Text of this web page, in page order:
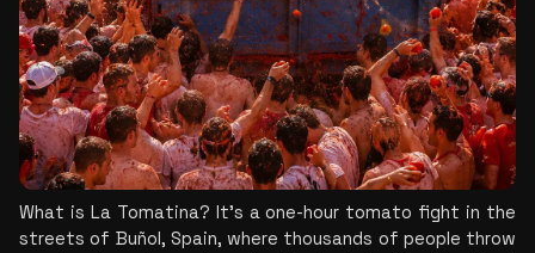
What is La Tomatina? It’s a one-hour tomato fight in the
streets of Buñol, Spain, where thousands of people throw